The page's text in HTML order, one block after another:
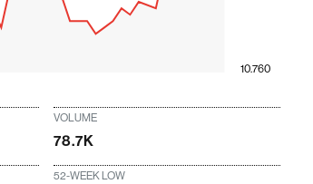
10.760
VOLUME
78.7K
52-WEEK LOW